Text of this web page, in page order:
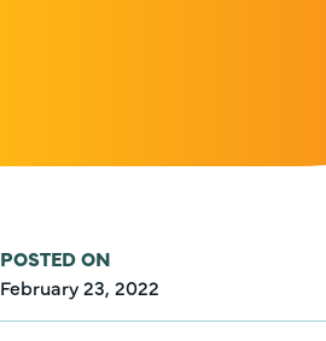
POSTED ON
February 23, 2022